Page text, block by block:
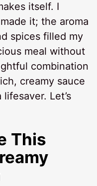
itself. I
it; the aroma
spices filled my
meal without
combination
creamy sauce
Let’s
This